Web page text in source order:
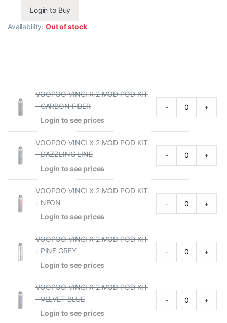
Login to Buy
Availability:Out of stock
VOOPOO VINCI X 2 MOD POD KIT
- CARBON FIBER
Login to see prices
- +
VOOPOO VINCI X 2 MOD POD KIT
- DAZZLING LINE
Login to see prices
- +
VOOPOO VINCI X 2 MOD POD KIT
- NEON
Login to see prices
- +
VOOPOO VINCI X 2 MOD POD KIT
- PINE GREY
Login to see prices
- +
VOOPOO VINCI X 2 MOD POD KIT
- VELVET BLUE
Login to see prices
- +